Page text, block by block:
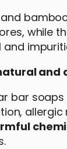
while
bar soaps